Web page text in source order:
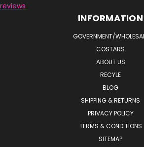
reviews
INFORMATION
GOVERNMENT/
COSTARS
ABOUT US
RECYLE
BLOG
SHIPPING & RETURNS
PRIVACY POLICY
TERMS & CONDITIONS
SITEMAP